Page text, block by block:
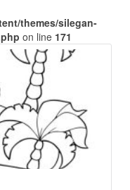
themes/silegan-
on line 171